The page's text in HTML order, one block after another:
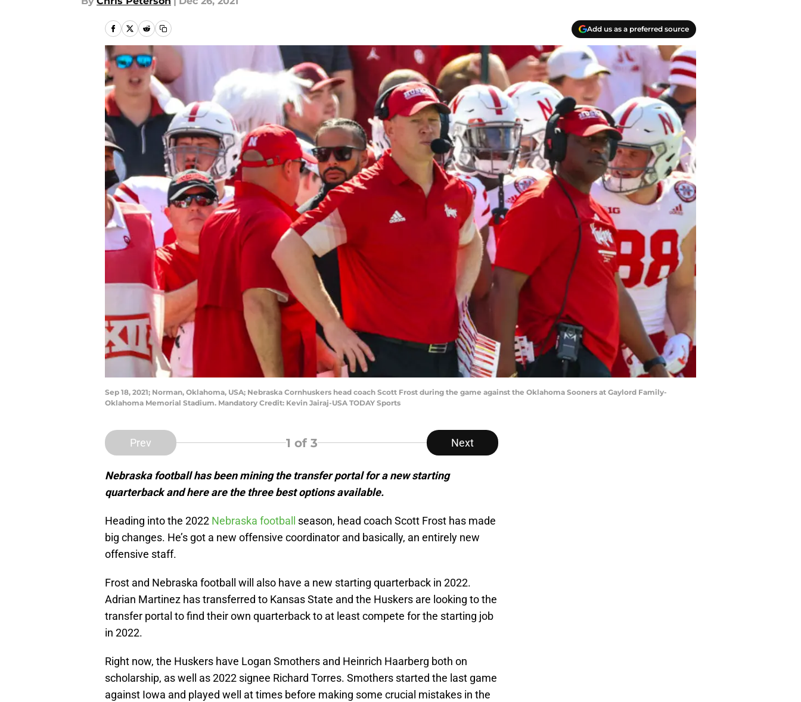
Add us as a preferred source
Sep 18, 2021; Norman, Oklahoma, USA; Nebraska Cornhuskers head coach Scott Frost during the game against the Oklahoma Sooners at Gaylord Family-
Oklahoma Memorial Stadium. Mandatory Credit: Kevin Jairaj-USA TODAY Sports
Prev 1 of 3 Next
Nebraska football has been mining the transfer portal for a new starting
quarterback and here are the three best options available.
Heading into the 2022 Nebraska football
season, head coach Scott Frost has made
big changes. He’s got a new offensive coordinator and basically, an entirely new
offensive staff.
Frost and Nebraska football will also have a new starting quarterback in 2022.
Adrian Martinez has transferred to Kansas State and the Huskers are looking to the
transfer portal to find their own quarterback to at least compete for the starting job
in 2022.
Right now, the Huskers have Logan Smothers and Heinrich Haarberg both on
scholarship, as well as 2022 signee Richard Torres. Smothers started the last game
against Iowa and played well at times before making some crucial mistakes in the